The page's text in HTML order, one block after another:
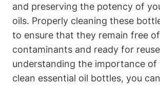
and preserving the potency of
oils. Properly cleaning these
to ensure that they remain free of
contaminants and ready for
understanding the importance of
clean essential oil bottles, you